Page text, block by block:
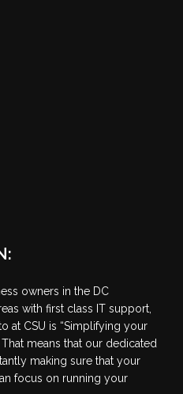
owners in the DC
with first class IT support,
at CSU is “Simplifying your
means that our dedicated
making sure that your
focus on running your